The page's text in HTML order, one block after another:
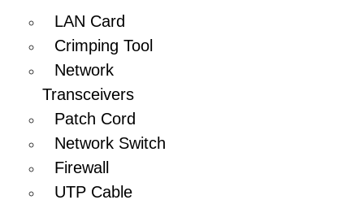
LAN Card
Crimping Tool
Network
Transceivers
Patch Cord
Network Switch
Firewall
UTP Cable